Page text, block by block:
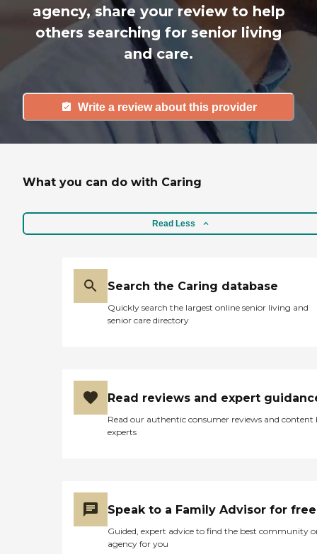
agency, share your review to help
others searching for senior living
and care.
Write a review about this provider
What you can do with Caring
Read Less
Search the Caring database
Quickly search the largest online senior living and
senior care directory
Read reviews and expert
Read our authentic consumer reviews and content
experts
Speak to a Family Advisor for free
Guided, expert advice to find the best community
agency for you